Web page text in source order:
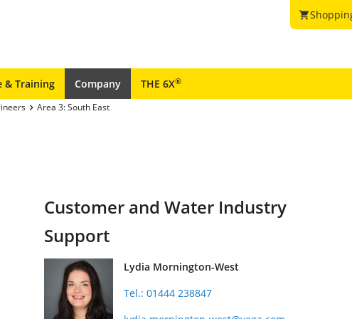
shopping_cart
& Training Company THE 6X®
Area 3: South East
Customer and Water Industry
Support
Lydia Mornington-West
Tel.: 01444 238847